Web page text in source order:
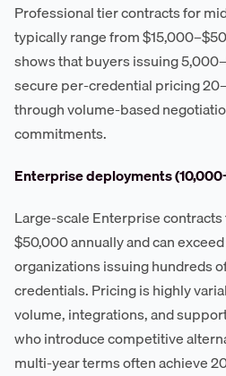
Professional tier contracts for
typically range from
shows that buyers issuing
secure per-credential pricing
through volume-based
commitments.
Enterprise deployments
Large-scale Enterprise
$50,000 annually and can
organizations issuing hundreds
credentials. Pricing is highly
volume, integrations, and
who introduce competitive
multi-year terms often achieve